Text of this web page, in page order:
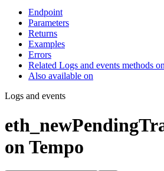
Endpoint
Parameters
Returns
Examples
Errors
Related Logs and events methods
Also available on
Logs and events
on Tempo